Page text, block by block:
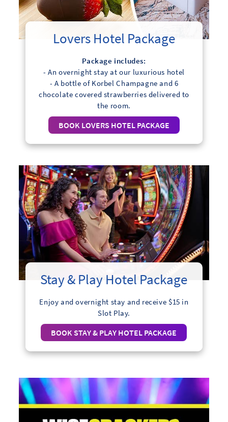
Lovers Hotel Package
Package includes:
- An overnight stay at our luxurious hotel
- A bottle of Korbel Champagne and 6
chocolate covered strawberries delivered to
the room.
BOOK LOVERS HOTEL PACKAGE
Stay & Play Hotel Package
Enjoy and overnight stay and receive $15 in
Slot Play.
BOOK STAY & PLAY HOTEL PACKAGE